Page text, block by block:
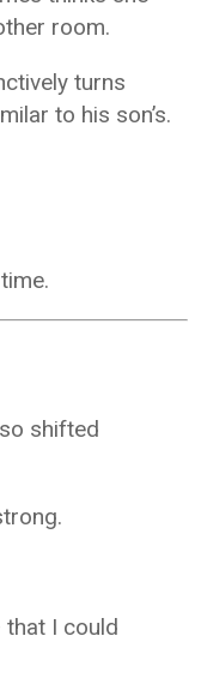
room.
turns
to his son’s.
shifted
I could